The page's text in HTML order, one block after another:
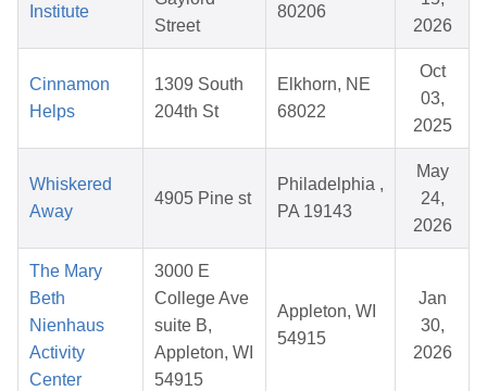
Institute
Street
80206
2026
Cinnamon
Helps
1309 South
204th St
Elkhorn, NE
68022
Oct
03,
2025
Whiskered
Away
4905 Pine st
Philadelphia ,
PA 19143
May
24,
2026
The Mary
Beth
Nienhaus
Activity
Center
3000 E
College Ave
suite B,
Appleton, WI
54915
Appleton, WI
54915
Jan
30,
2026